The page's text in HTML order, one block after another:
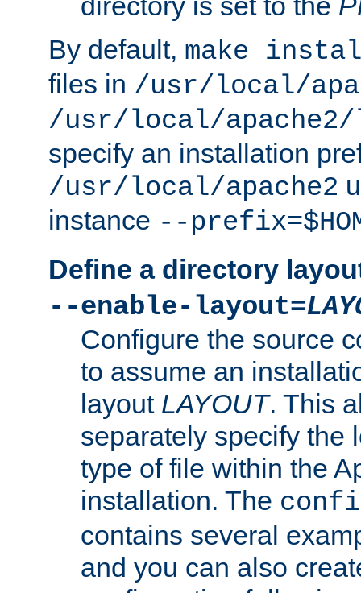
By default, make
files in /usr/local/
/usr/local/
specify an installation
/usr/local/apache2
instance --
Define a directory
--enable-layout=
Configure the source
to assume an
layout LAYOUT. This
separately specify the
type of file within the
installation. The
contains several
and you can also